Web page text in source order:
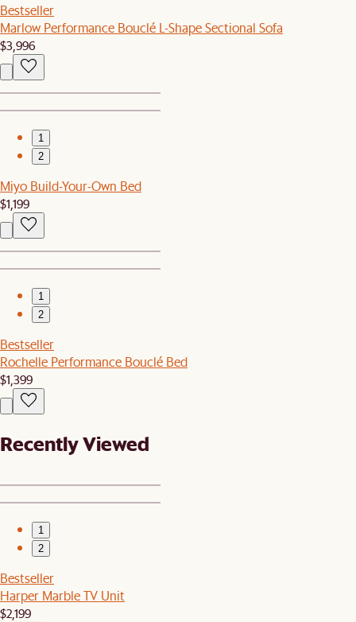
Bestseller
Marlow Performance Bouclé L-Shape Sectional Sofa
$3,996
1
2
Miyo Build-Your-Own Bed
$1,199
1
2
Bestseller
Rochelle Performance Bouclé Bed
$1,399
Recently Viewed
1
2
Bestseller
Harper Marble TV Unit
$2,199